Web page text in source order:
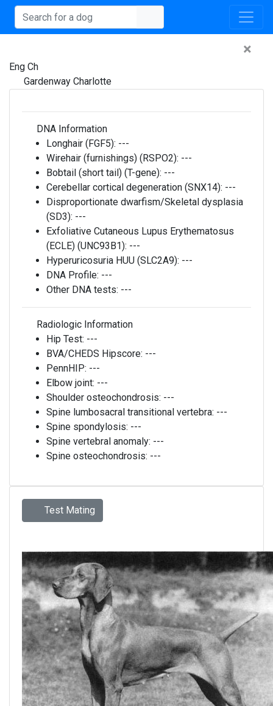
×
Eng Ch
Gardenway Charlotte
DNA Information
Longhair (FGF5): ---
Wirehair (furnishings) (RSPO2): ---
Bobtail (short tail) (T-gene): ---
Cerebellar cortical degeneration (SNX14): ---
Disproportionate dwarfism/Skeletal dysplasia
(SD3): ---
Exfoliative Cutaneous Lupus Erythematosus
(ECLE) (UNC93B1): ---
Hyperuricosuria HUU (SLC2A9): ---
DNA Profile: ---
Other DNA tests: ---
Radiologic Information
Hip Test: ---
BVA/CHEDS Hipscore: ---
PennHIP: ---
Elbow joint: ---
Shoulder osteochondrosis: ---
Spine lumbosacral transitional vertebra: ---
Spine spondylosis: ---
Spine vertebral anomaly: ---
Spine osteochondrosis: ---
Test Mating